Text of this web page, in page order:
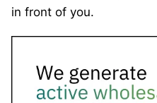
in front of you.